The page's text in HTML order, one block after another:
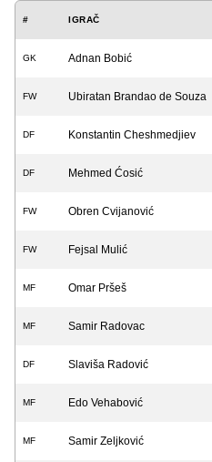
# IGRAČ
GK Adnan Bobić
FW Ubiratan Brandao de Souza
DF Konstantin Cheshmedjiev
DF Mehmed Ćosić
FW Obren Cvijanović
FW Fejsal Mulić
MF Omar Pršeš
MF Samir Radovac
DF Slaviša Radović
MF Edo Vehabović
MF Samir Zeljković